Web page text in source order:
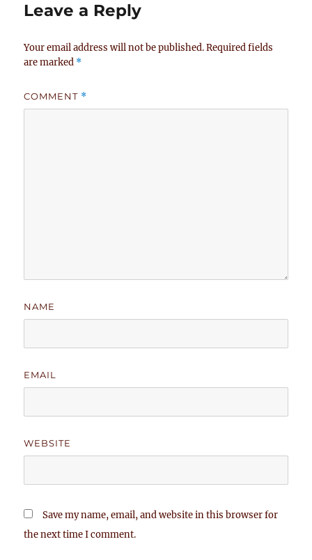
Leave a Reply
Your email address will not be published. Required fields
are marked *
COMMENT *
NAME
EMAIL
WEBSITE
Save my name, email, and website in this browser for
the next time I comment.